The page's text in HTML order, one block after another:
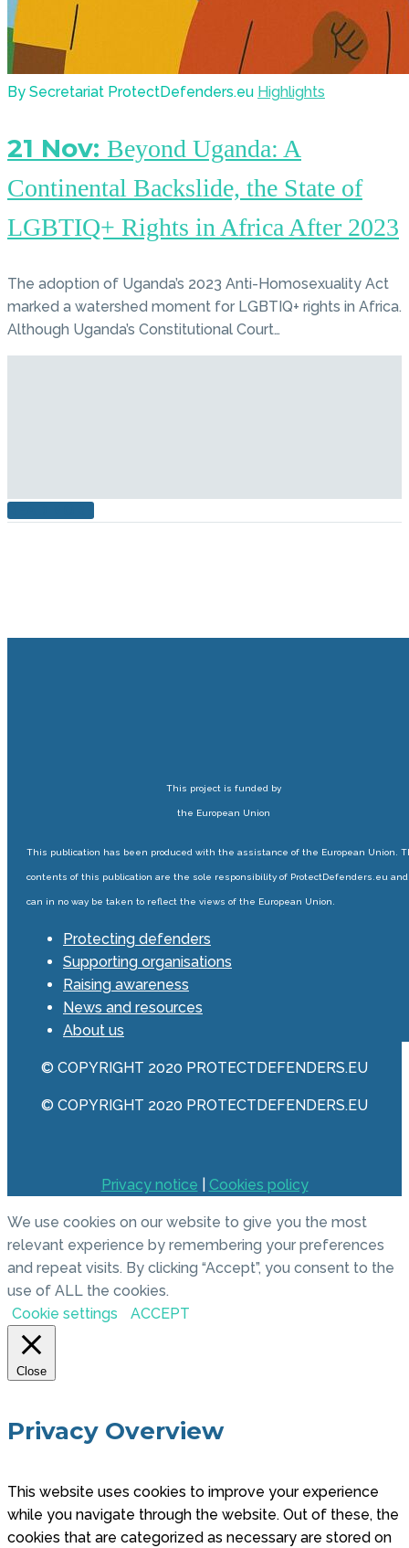
By Secretariat ProtectDefenders.eu Highlights
21 Nov: Beyond Uganda: A
Continental Backslide, the State of
LGBTIQ+ Rights in Africa After 2023
The adoption of Uganda’s 2023 Anti-Homosexuality Act
marked a watershed moment for LGBTIQ+ rights in Africa.
Although Uganda’s Constitutional Court…
This project is funded by
the European Union
This publication has been produced with the assistance of the European Union.
contents of this publication are the sole responsibility of ProtectDefenders.eu and
can in no way be taken to reflect the views of the European Union.
Protecting defenders
Supporting organisations
Raising awareness
News and resources
About us
© COPYRIGHT 2020 PROTECTDEFENDERS.EU
© COPYRIGHT 2020 PROTECTDEFENDERS.EU
Privacy notice Cookies policy
We use cookies on our website to give you the most
relevant experience by remembering your preferences
and repeat visits. By clicking “Accept”, you consent to the
use of ALL the cookies.
Cookie settings
ACCEPT
Close
Privacy Overview
This website uses cookies to improve your experience
while you navigate through the website. Out of these, the
cookies that are categorized as necessary are stored on